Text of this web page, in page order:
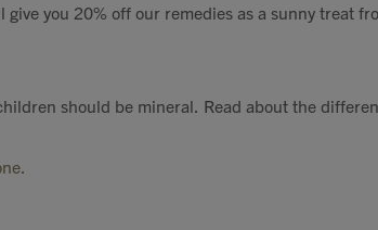
give you 20% off our remedies as a sunny treat
should be mineral. Read about the